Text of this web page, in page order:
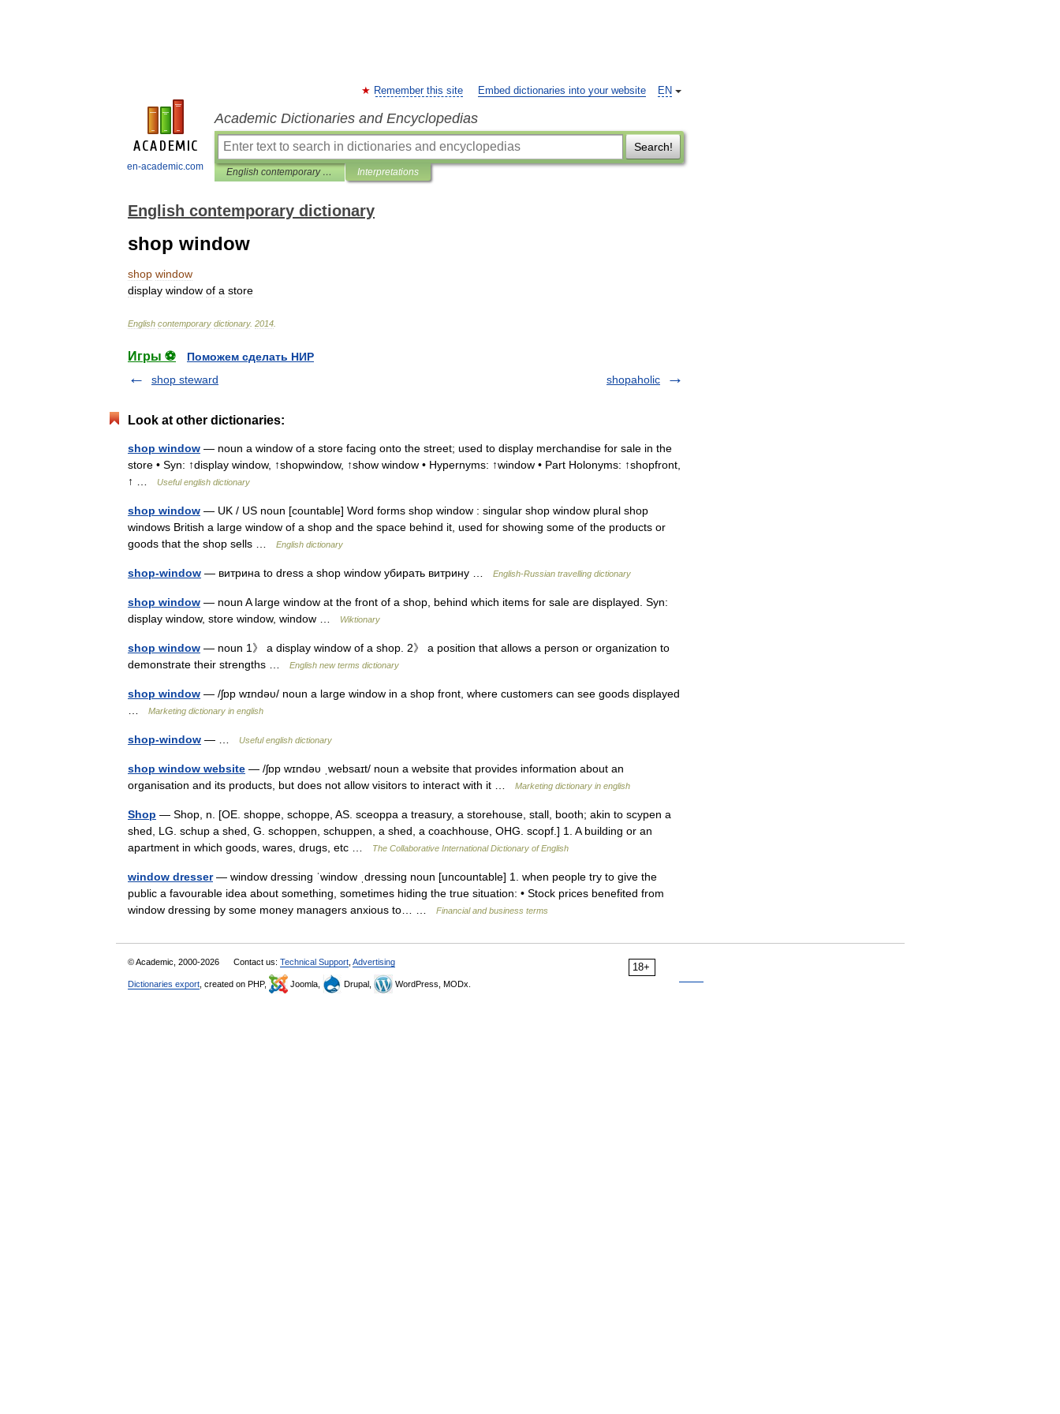
en-academic.com
EN
Remember this site Embed dictionaries into your website
Academic Dictionaries and Encyclopedias
Search!
English contemporary dictionary Interpretations
English contemporary dictionary
shop window
shop window
display window of a store
English contemporary dictionary. 2014
Игры ⚽
Поможем сделать НИР
shop steward
shopaholic
Look at other dictionaries:
shop window — noun a window of a store facing onto the street; used to display merchandise for sale in the
store • Syn: ↑display window, ↑shopwindow, ↑show window • Hypernyms: ↑window • Part Holonyms: ↑shopfront,
↑ …
Useful english dictionary
shop window — UK / US noun [countable] Word forms shop window : singular shop window plural shop
windows British a large window of a shop and the space behind it, used for showing some of the products or
goods that the shop sells …
English dictionary
shop-window — витрина to dress a shop window убирать витрину … English-Russian travelling dictionary
shop window — noun A large window at the front of a shop, behind which items for sale are displayed. Syn:
display window, store window, window …
Wiktionary
shop window — noun 1》 a display window of a shop. 2》 a position that allows a person or organization to
demonstrate their strengths …
English new terms dictionary
shop window — /ʃɒp wɪndəυ/ noun a large window in a shop front, where customers can see goods displayed
Marketing dictionary in english
shop-window — … Useful english dictionary
shop window website — /ʃɒp wɪndəυ ˌwebsaɪt/ noun a website that provides information about an
organisation and its products, but does not allow visitors to interact with it …
Marketing dictionary in english
Shop — Shop, n. [OE. shoppe, schoppe, AS. sceoppa a treasury, a storehouse, stall, booth; akin to scypen a
shed, LG. schup a shed, G. schoppen, schuppen, a shed, a coachhouse, OHG. scopf.] 1. A building or an
apartment in which goods, wares, drugs, etc …
The Collaborative International Dictionary of English
window dresser— window dressing ˈwindow ˌdressing noun [uncountable] 1. when people try to give the
public a favourable idea about something, sometimes hiding the true situation: • Stock prices benefited from
window dressing by some money managers anxious to… …
Financial and business terms
18+
© Academic, 2000-2026 Contact us: Technical Support Advertising
Dictionaries export , created on PHP, Joomla, Drupal, WordPress, MODx.